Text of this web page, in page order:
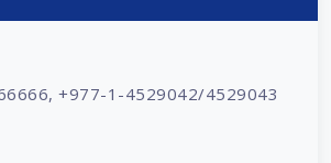
+977-1-4529042/4529043